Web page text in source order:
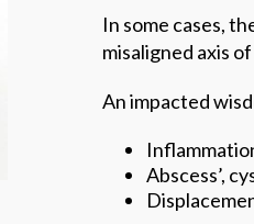
In some cases,
misaligned axis
An impacted
Abscess’,